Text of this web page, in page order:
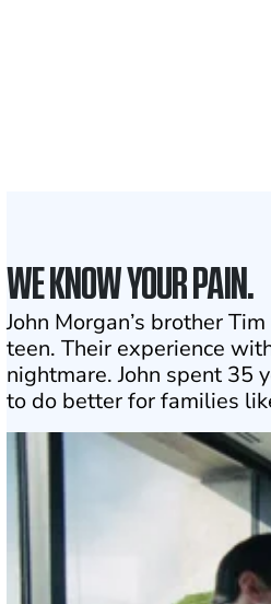
WE KNOW YOUR PAIN.
John Morgan’s brother
teen. Their experience
nightmare. John spent 35
to do better for families